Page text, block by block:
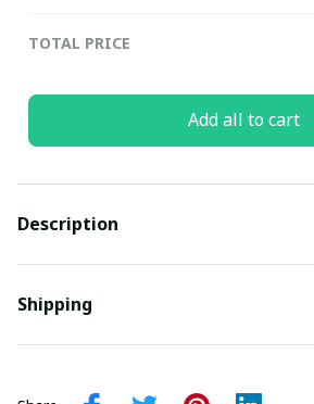
TOTAL PRICE
Add all to cart
Description
Shipping